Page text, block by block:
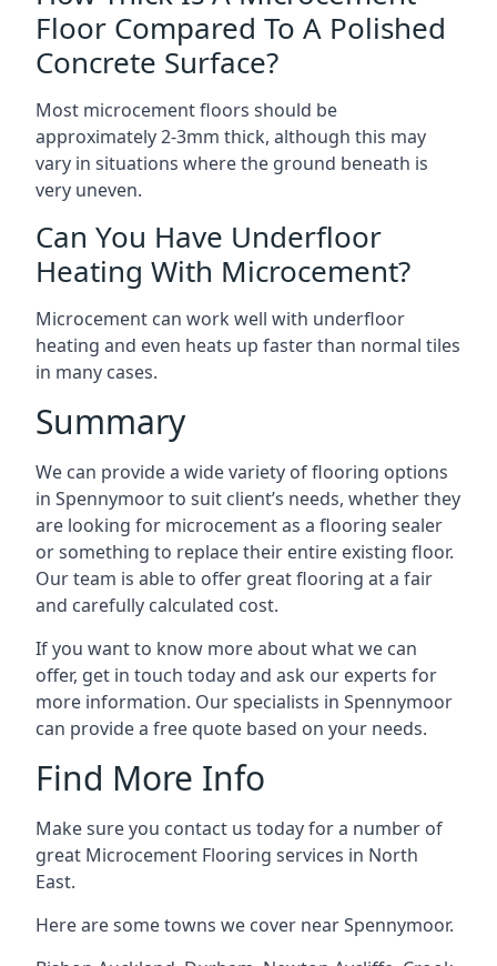
Floor Compared To A Polished
Concrete Surface?
Most microcement floors should be
approximately 2-3mm thick, although this may
vary in situations where the ground beneath is
very uneven.
Can You Have Underfloor
Heating With Microcement?
Microcement can work well with underfloor
heating and even heats up faster than normal tiles
in many cases.
Summary
We can provide a wide variety of flooring options
in Spennymoor to suit client’s needs, whether they
are looking for microcement as a flooring sealer
or something to replace their entire existing floor.
Our team is able to offer great flooring at a fair
and carefully calculated cost.
If you want to know more about what we can
offer, get in touch today and ask our experts for
more information. Our specialists in Spennymoor
can provide a free quote based on your needs.
Find More Info
Make sure you contact us today for a number of
great Microcement Flooring services in North
East.
Here are some towns we cover near Spennymoor.